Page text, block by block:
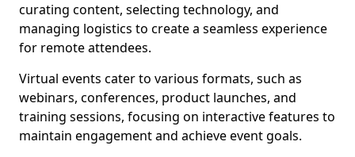
curating content, selecting technology, and
managing logistics to create a seamless experience
for remote attendees.
Virtual events cater to various formats, such as
webinars, conferences, product launches, and
training sessions, focusing on interactive features to
maintain engagement and achieve event goals.